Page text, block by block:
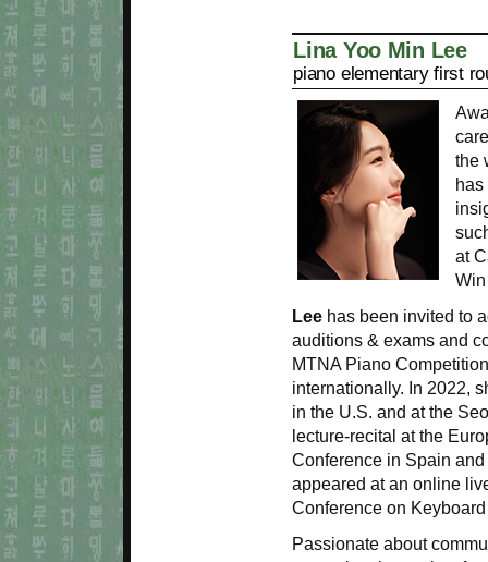
Lina Yoo Min Lee
piano elementary first
the
at
Lee has been invited to
auditions & exams and
MTNA Piano
internationally. In 2022,
in the U.S. and at the
lecture-recital at the
Conference in Spain
appeared at an online
Conference on
Passionate about